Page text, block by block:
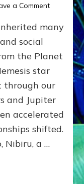
a Commenton
WAR,
KINGSHIP,
VIOLENCE
&
POWER
~
Matrix
many
social
the Planet
star
through our
and Jupiter
accelerated
shifted.
Nibiru, a …